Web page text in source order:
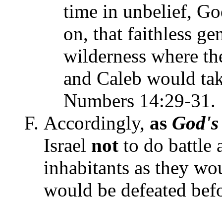
time in unbelief,
on, that faithless
wilderness where
and Caleb would
Numbers 14:29-31.
Accordingly, as God's
Israel not to do battle
inhabitants as they
would be defeated